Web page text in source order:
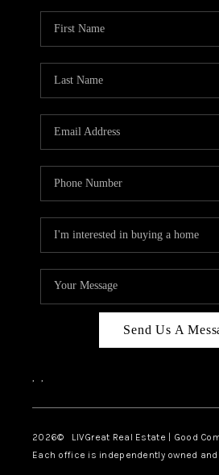
WHO
TOP
Send Us A
, ,
2026© LIVGreat Real Estate | Good
Each office is independently owned